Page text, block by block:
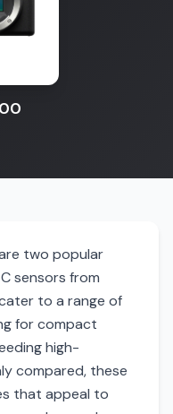
two popular
sensors from
to a range of
for compact
high-
compared, these
that appeal to